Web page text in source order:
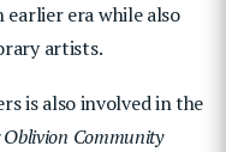
earlier era while also
artists.
is also involved in the
Oblivion Community